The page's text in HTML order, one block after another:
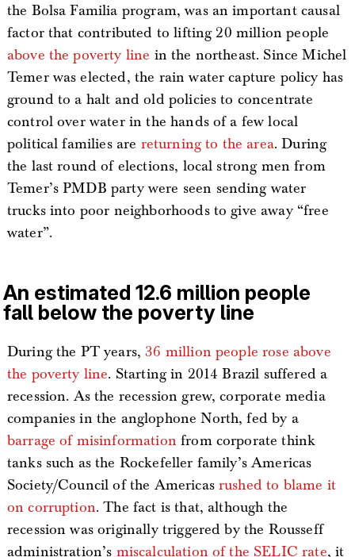
the Bolsa Familia program, was an important causal
factor that contributed to lifting 20 million people
above the poverty line in the northeast. Since Michel
Temer was elected, the rain water capture policy has
ground to a halt and old policies to concentrate
control over water in the hands of a few local
political families are returning to the area. During
the last round of elections, local strong men from
Temer’s PMDB party were seen sending water
trucks into poor neighborhoods to give away “free
water”.
An estimated 12.6 million people
fall below the poverty line
During the PT years,36 million people rose above
the poverty line. Starting in 2014 Brazil suffered a
recession. As the recession grew, corporate media
companies in the anglophone North, fed by a
barrage of misinformation from corporate think
tanks such as the Rockefeller family’s Americas
Society/Council of the Americas rushed to blame it
on corruption. The fact is that, although the
recession was originally triggered by the Rousseff
administration’s miscalculation of the SELIC rate, it